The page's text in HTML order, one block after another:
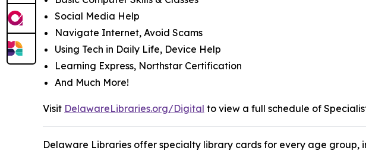
Social Media Help
Navigate Internet, Avoid Scams
Using Tech in Daily Life, Device Help
Learning Express, Northstar Certification
And Much More!
Visit DelawareLibraries.org/Digital to view a full schedule of
Delaware Libraries offer specialty library cards for every age group,